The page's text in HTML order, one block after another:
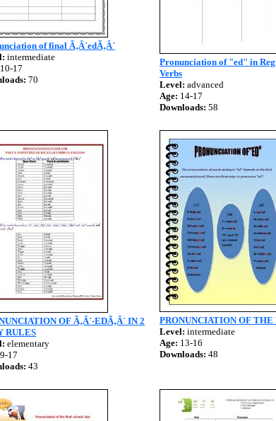
of final Ã‚Â´edÃ‚Â´
intermediate
10-17
70
Pronunciation of "ed" in
Verbs
Level: advanced
Age: 14-17
Downloads: 58
OF Ã‚Â´-EDÃ‚Â´ IN 2
RULES
elementary
9-17
43
PRONUNCIATION OF
Level: intermediate
Age: 13-16
Downloads: 48